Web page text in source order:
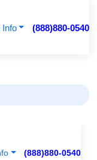
Info (888)880-0540